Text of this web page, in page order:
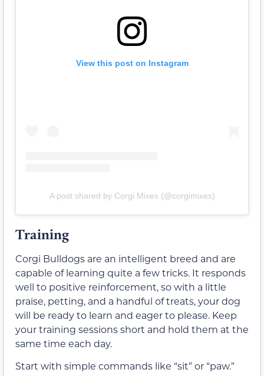
View this post on Instagram
A post shared by Corgi Mixes (@corgimixes)
Training
Corgi Bulldogs are an intelligent breed and are
capable of learning quite a few tricks. It responds
well to positive reinforcement, so with a little
praise, petting, and a handful of treats, your dog
will be ready to learn and eager to please. Keep
your training sessions short and hold them at the
same time each day.
Start with simple commands like “sit” or “paw.”